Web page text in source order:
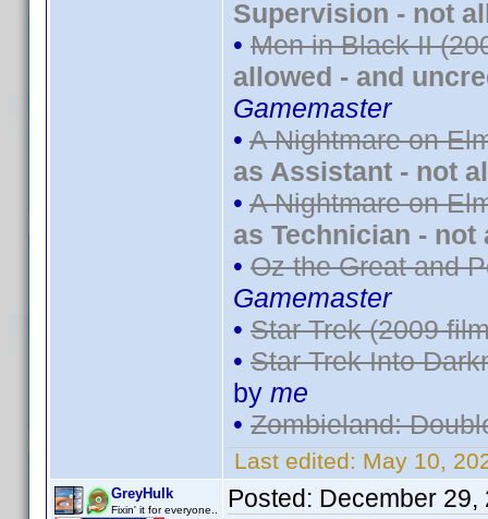
Supervision - not
• Men in Black II
allowed - and
Gamemaster
• A Nightmare on
as Assistant - not
• A Nightmare on
as Technician - not
• Oz the Great and
Gamemaster
• Star Trek (2009
• Star Trek Into
by me
• Zombieland:
Last edited: May 10,
GreyHulk
Fixin' it for everyone.. Posted: December 29,